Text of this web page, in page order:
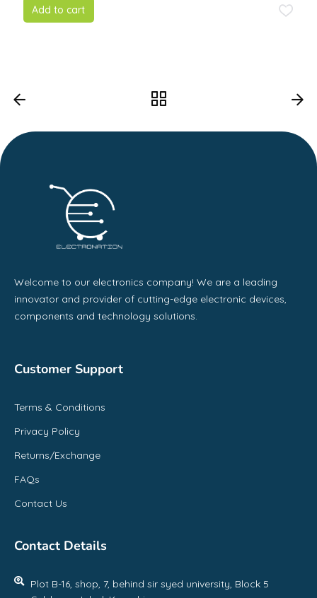
Add to cart
Welcome to our electronics company! We are a leading
innovator and provider of cutting-edge electronic devices,
components and technology solutions.
Customer Support
Terms & Conditions
Privacy Policy
Returns/Exchange
FAQs
Contact Us
Contact Details
Plot B-16, shop, 7, behind sir syed university, Block 5